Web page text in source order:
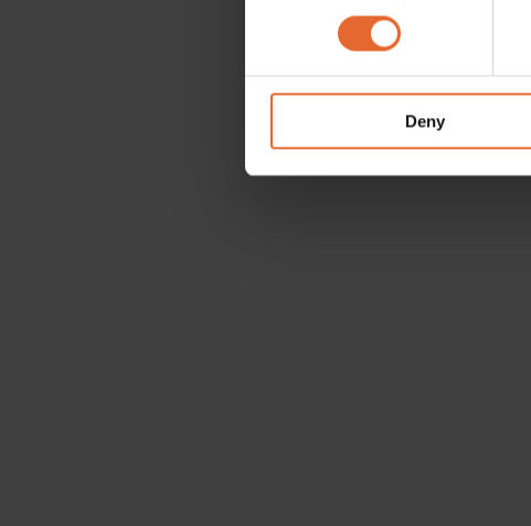
Find out more about how your
information about your use of
other information that you’ve
Deny